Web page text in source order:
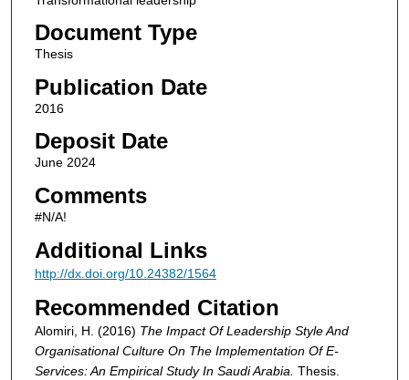
Document Type
Thesis
Publication Date
2016
Deposit Date
June 2024
Comments
#N/A!
Additional Links
http://dx.doi.org/10.24382/1564
Recommended Citation
Alomiri, H. (2016) The Impact Of Leadership Style And
Organisational Culture On The Implementation Of E-
Services: An Empirical Study In Saudi Arabia. Thesis.